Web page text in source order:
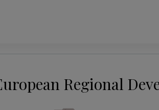
Regional